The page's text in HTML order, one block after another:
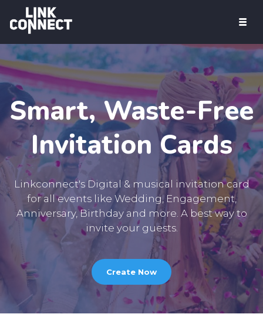
Smart, Waste-Free
Invitation Cards
Linkconnect's Digital & musical invitation card
for all events like Wedding, Engagement,
Anniversary, Birthday and more. A best way to
invite your guests.
Create Now
Digital Business Card & Social Media
Image
PDF Id Card
Musical Invitation Card
Pricing
Sign Up Free
Get Started